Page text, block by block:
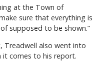
at the Town of
sure that everything is
supposed to be shown.”
Treadwell also went into
it comes to his report.